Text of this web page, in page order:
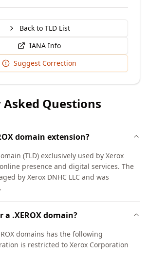
Back to TLD List
IANA Info
Suggest Correction
Questions
domain extension?
(TLD) exclusively used by Xerox
presence and digital services. The
by Xerox DNHC LLC and was
a .XEROX domain?
domains has the following
is restricted to Xerox Corporation